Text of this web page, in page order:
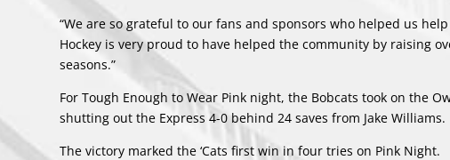
“We are so grateful to our fans and sponsors who helped us
Hockey is very proud to have helped the community by raising
seasons.”
For Tough Enough to Wear Pink night, the Bobcats took on the
shutting out the Express 4-0 behind 24 saves from Jake Williams.
The victory marked the ‘Cats first win in four tries on Pink Night.